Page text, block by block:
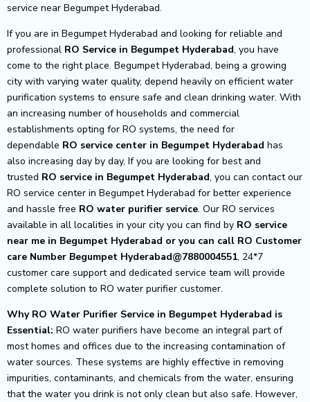
service near Begumpet Hyderabad.
If you are in Begumpet Hyderabad and looking for reliable and
professional RO Service in Begumpet Hyderabad, you have
come to the right place. Begumpet Hyderabad, being a growing
city with varying water quality, depend heavily on efficient water
purification systems to ensure safe and clean drinking water. With
an increasing number of households and commercial
establishments opting for RO systems, the need for
dependable RO service center in Begumpet Hyderabad has
also increasing day by day, If you are looking for best and
trusted RO service in Begumpet Hyderabad, you can contact our
RO service center in Begumpet Hyderabad for better experience
and hassle free RO water purifier service. Our RO services
available in all localities in your city you can find by RO service
near me in Begumpet Hyderabad or you can call RO Customer
care Number Begumpet Hyderabad@7880004551, 24*7
customer care support and dedicated service team will provide
complete solution to RO water purifier customer.
Why RO Water Purifier Service in Begumpet Hyderabad is
Essential: RO water purifiers have become an integral part of
most homes and offices due to the increasing contamination of
water sources. These systems are highly effective in removing
impurities, contaminants, and chemicals from the water, ensuring
that the water you drink is not only clean but also safe. However,